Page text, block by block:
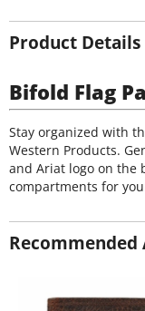
Product Details
Bifold Flag
Stay organized with
Western Products.
and Ariat logo on the
compartments for
Recommended